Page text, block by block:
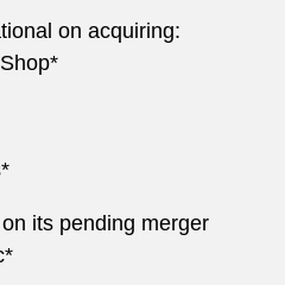
on acquiring:
its pending merger